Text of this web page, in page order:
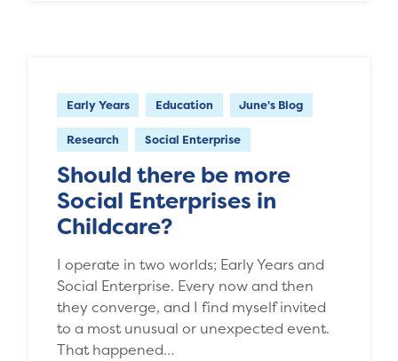
Early Years Education June's Blog
Research Social Enterprise
Should there be more
Social Enterprises in
Childcare?
I operate in two worlds; Early Years and
Social Enterprise. Every now and then
they converge, and I find myself invited
to a most unusual or unexpected event.
That happened…